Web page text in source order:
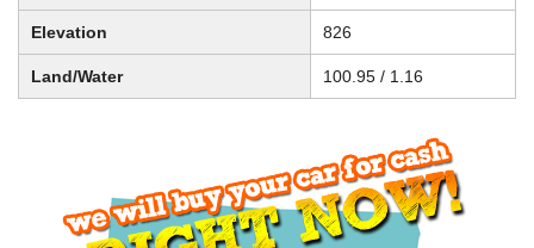
Elevation 826
Land/Water 100.95 / 1.16